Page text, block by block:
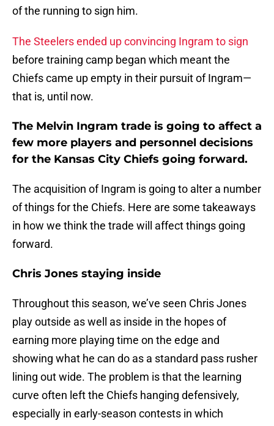
of the running to sign him.
The Steelers ended up convincing Ingram to sign
before training camp began which meant the
Chiefs came up empty in their pursuit of Ingram—
that is, until now.
The Melvin Ingram trade is going to affect a
few more players and personnel decisions
for the Kansas City Chiefs going forward.
The acquisition of Ingram is going to alter a number
of things for the Chiefs. Here are some takeaways
in how we think the trade will affect things going
forward.
Chris Jones staying inside
Throughout this season, we’ve seen Chris Jones
play outside as well as inside in the hopes of
earning more playing time on the edge and
showing what he can do as a standard pass rusher
lining out wide. The problem is that the learning
curve often left the Chiefs hanging defensively,
especially in early-season contests in which